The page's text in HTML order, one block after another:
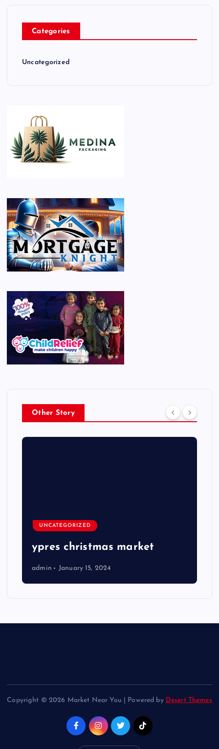
Categories
Uncategorized
Other Story
UNCATEGORIZED
ypres christmas market
admin January 15, 2024
Copyright © 2026 Market Near You | Powered by Desert Themes